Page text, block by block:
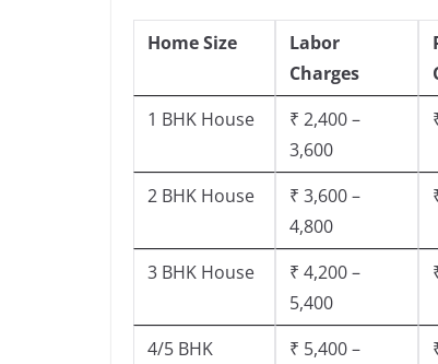
Home Size
Labor
Charges
1 BHK House
₹ 2,400 –
3,600
2 BHK House
₹ 3,600 –
4,800
3 BHK House
₹ 4,200 –
5,400
4/5 BHK ₹ 5,400 –